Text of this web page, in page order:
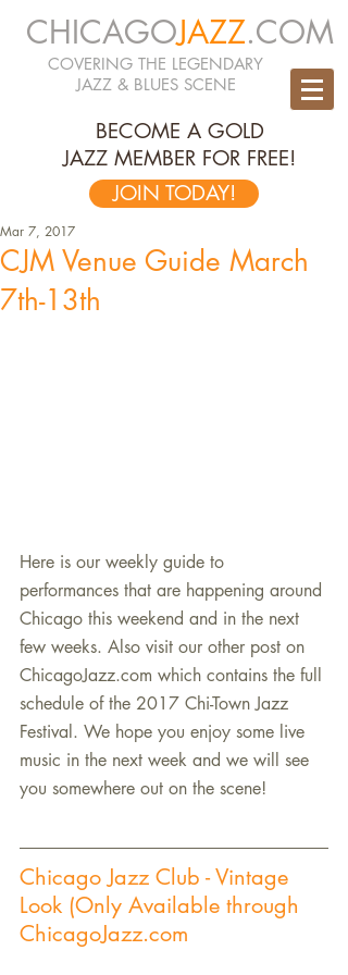
CHICAGOJAZZ.COM
COVERING THE LEGENDARY
JAZZ & BLUES SCENE
BECOME A GOLD
JAZZ MEMBER FOR FREE!
JOIN TODAY!
CJM Venue Guide March
7th-13th
Mar 7, 2017
Here is our weekly guide to
performances that are happening around
Chicago this weekend and in the next
few weeks. Also visit our other post on
ChicagoJazz.com which contains the full
schedule of the 2017 Chi-Town Jazz
Festival. We hope you enjoy some live
music in the next week and we will see
you somewhere out on the scene!
Chicago Jazz Club - Vintage
Look (Only Available through
ChicagoJazz.com